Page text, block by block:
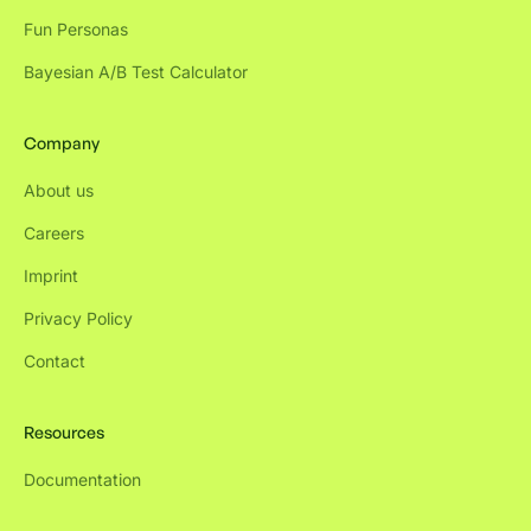
Fun Personas
Bayesian A/B Test Calculator
Company
About us
Careers
Imprint
Privacy Policy
Contact
Resources
Documentation